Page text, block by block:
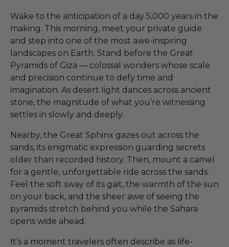
Wake to the anticipation of a day 5,000 years in the
making. This morning, meet your private guide
and step into one of the most awe-inspiring
landscapes on Earth. Stand before the Great
Pyramids of Giza — colossal wonders whose scale
and precision continue to defy time and
imagination. As desert light dances across ancient
stone, the magnitude of what you’re witnessing
settles in slowly and deeply.
Nearby, the Great Sphinx gazes out across the
sands, its enigmatic expression guarding secrets
older than recorded history. Then, mount a camel
for a gentle, unforgettable ride across the sands.
Feel the soft sway of its gait, the warmth of the sun
on your back, and the sheer awe of seeing the
pyramids stretch behind you while the Sahara
opens wide ahead.
It’s a moment travelers often describe as life-